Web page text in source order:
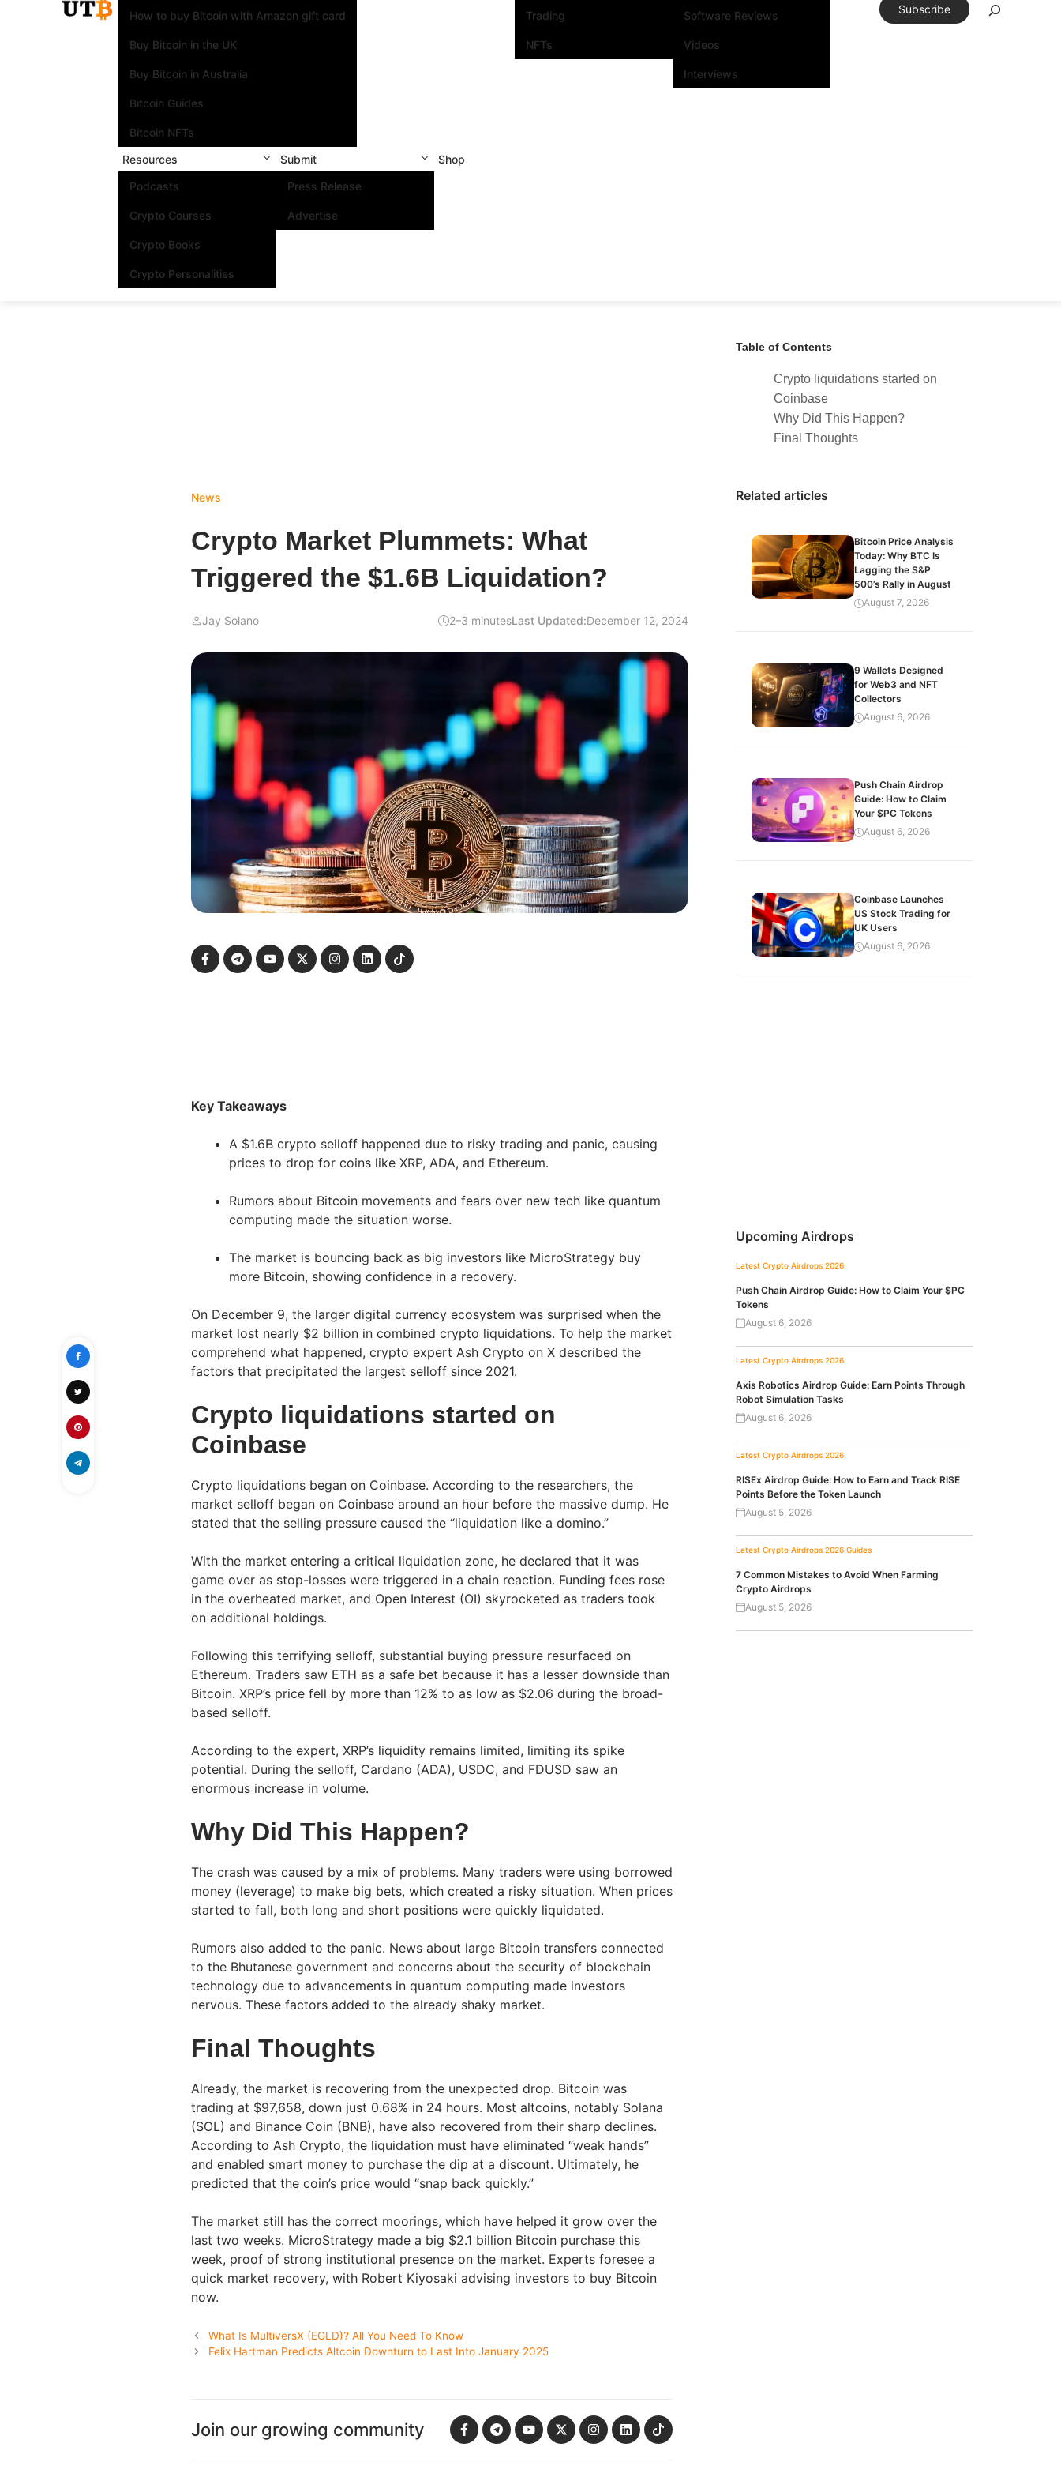
How to buy Bitcoin with Amazon gift card
Buy Bitcoin in the UK
Buy Bitcoin in Australia
Bitcoin Guides
Bitcoin NFTs
Trading
NFTs
Software Reviews
Videos
Interviews
Resources
Podcasts
Crypto Courses
Crypto Books
Crypto Personalities
Submit
Press Release
Advertise
Shop
Subscribe
News
Crypto Market Plummets: What
Triggered the $1.6B Liquidation?
Jay Solano 2–3 minutesLast Updated:December 12, 2024
Key Takeaways
A $1.6B crypto selloff happened due to risky trading and panic, causing
prices to drop for coins like XRP, ADA, and Ethereum.
Rumors about Bitcoin movements and fears over new tech like quantum
computing made the situation worse.
The market is bouncing back as big investors like MicroStrategy buy
more Bitcoin, showing confidence in a recovery.
On December 9, the larger digital currency ecosystem was surprised when the
market lost nearly $2 billion in combined crypto liquidations. To help the market
comprehend what happened, crypto expert Ash Crypto on X described the
factors that precipitated the largest selloff since 2021.
Crypto liquidations started on
Coinbase
Crypto liquidations began on Coinbase. According to the researchers, the
market selloff began on Coinbase around an hour before the massive dump. He
stated that the selling pressure caused the “liquidation like a domino.”
With the market entering a critical liquidation zone, he declared that it was
game over as stop-losses were triggered in a chain reaction. Funding fees rose
in the overheated market, and Open Interest (OI) skyrocketed as traders took
on additional holdings.
Following this terrifying selloff, substantial buying pressure resurfaced on
Ethereum. Traders saw ETH as a safe bet because it has a lesser downside than
Bitcoin. XRP’s price fell by more than 12% to as low as $2.06 during the broad-
based selloff.
According to the expert, XRP’s liquidity remains limited, limiting its spike
potential. During the selloff, Cardano (ADA), USDC, and FDUSD saw an
enormous increase in volume.
Why Did This Happen?
The crash was caused by a mix of problems. Many traders were using borrowed
money (leverage) to make big bets, which created a risky situation. When prices
started to fall, both long and short positions were quickly liquidated.
Rumors also added to the panic. News about large Bitcoin transfers connected
to the Bhutanese government and concerns about the security of blockchain
technology due to advancements in quantum computing made investors
nervous. These factors added to the already shaky market.
Final Thoughts
Already, the market is recovering from the unexpected drop. Bitcoin was
trading at $97,658, down just 0.68% in 24 hours. Most altcoins, notably Solana
(SOL) and Binance Coin (BNB), have also recovered from their sharp declines.
According to Ash Crypto, the liquidation must have eliminated “weak hands”
and enabled smart money to purchase the dip at a discount. Ultimately, he
predicted that the coin’s price would “snap back quickly.”
The market still has the correct moorings, which have helped it grow over the
last two weeks. MicroStrategy made a big $2.1 billion Bitcoin purchase this
week, proof of strong institutional presence on the market. Experts foresee a
quick market recovery, with Robert Kiyosaki advising investors to buy Bitcoin
now.
What Is MultiversX (EGLD)? All You Need To Know
Felix Hartman Predicts Altcoin Downturn to Last Into January 2025
Join our growing community
Table of Contents
Crypto liquidations started on
Coinbase
Why Did This Happen?
Final Thoughts
Related articles
Bitcoin Price Analysis
Today: Why BTC Is
Lagging the S&P
500’s Rally in August
August 7, 2026
9 Wallets Designed
for Web3 and NFT
Collectors
August 6, 2026
Push Chain Airdrop
Guide: How to Claim
Your $PC Tokens
August 6, 2026
Coinbase Launches
US Stock Trading for
UK Users
August 6, 2026
Upcoming Airdrops
Latest Crypto Airdrops 2026
Push Chain Airdrop Guide: How to Claim Your $PC
Tokens
August 6, 2026
Latest Crypto Airdrops 2026
Axis Robotics Airdrop Guide: Earn Points Through
Robot Simulation Tasks
August 6, 2026
Latest Crypto Airdrops 2026
RISEx Airdrop Guide: How to Earn and Track RISE
Points Before the Token Launch
August 5, 2026
Latest Crypto Airdrops 2026 Guides
7 Common Mistakes to Avoid When Farming
Crypto Airdrops
August 5, 2026